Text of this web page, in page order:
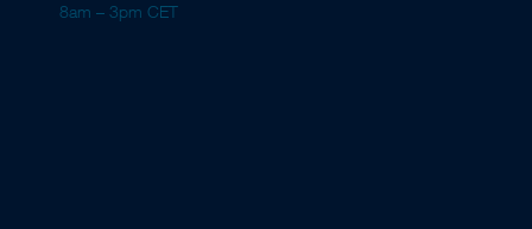
8am – 3pm CET